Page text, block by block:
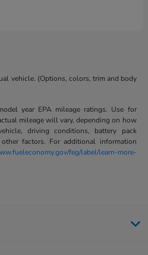
vehicle. (Options, colors, trim and body
year EPA mileage ratings. Use for
mileage will vary, depending on how
driving conditions, battery pack
factors. For additional information
feg/label/learn-more-